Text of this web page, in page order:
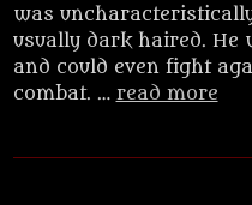
was
usually dark haired. He
and could even fight
combat. … read more